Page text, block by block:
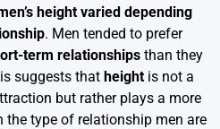
height varied depending
. Men tended to prefer
term relationships than they
suggests that height is not a
but rather plays a more
the type of relationship men are